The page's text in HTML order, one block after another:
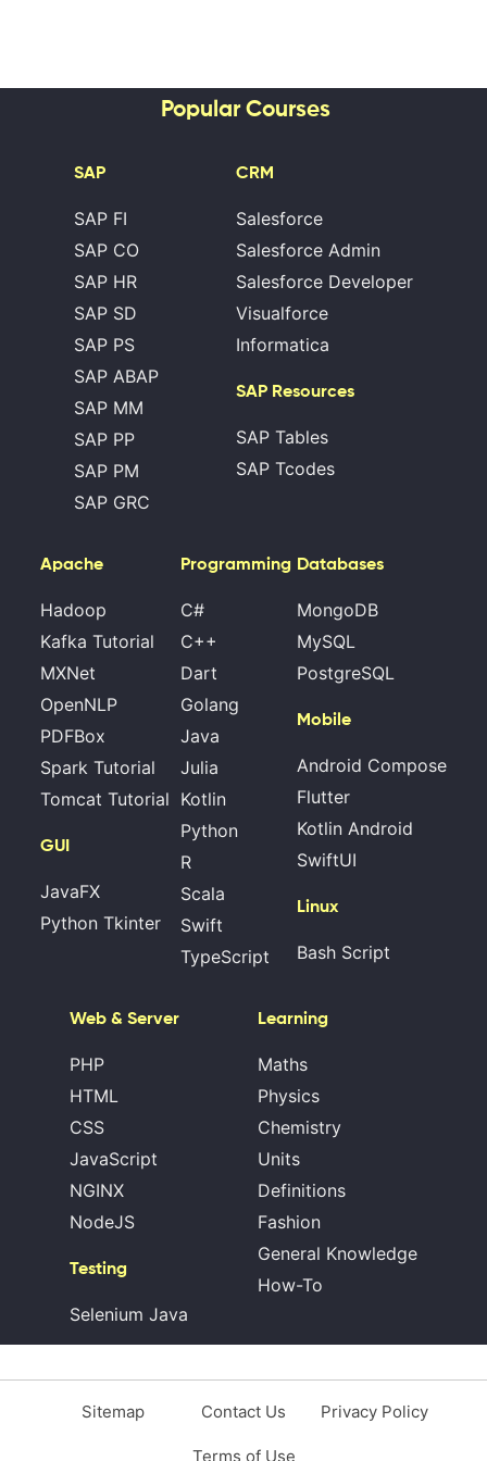
Popular Courses
SAP
SAP FI
SAP CO
SAP HR
SAP SD
SAP PS
SAP ABAP
SAP MM
SAP PP
SAP PM
SAP GRC
CRM
Salesforce
Salesforce Admin
Salesforce Developer
Visualforce
Informatica
SAP Resources
SAP Tables
SAP Tcodes
Apache
Hadoop
Kafka Tutorial
MXNet
OpenNLP
PDFBox
Spark Tutorial
Tomcat Tutorial
GUI
JavaFX
Python Tkinter
Programming
C#
C++
Dart
Golang
Java
Julia
Kotlin
Python
R
Scala
Swift
TypeScript
Databases
MongoDB
MySQL
PostgreSQL
Mobile
Android Compose
Flutter
Kotlin Android
SwiftUI
Linux
Bash Script
Web & Server
PHP
HTML
CSS
JavaScript
NGINX
NodeJS
Testing
Selenium Java
Learning
Maths
Physics
Chemistry
Units
Definitions
Fashion
General Knowledge
How-To
Sitemap Contact Us Privacy Policy
Terms of Use